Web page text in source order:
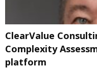
ClearValue
Complexity
platform